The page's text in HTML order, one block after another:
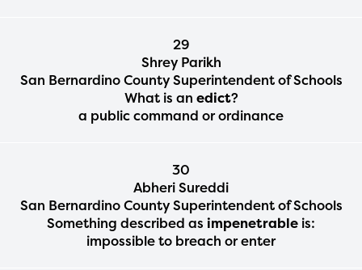
29
Shrey Parikh
San Bernardino County Superintendent of Schools
What is an edict?
a public command or ordinance
30
Abheri Sureddi
San Bernardino County Superintendent of Schools
Something described as impenetrable is:
impossible to breach or enter